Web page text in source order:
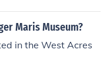
Maris Museum?
in the West Acres